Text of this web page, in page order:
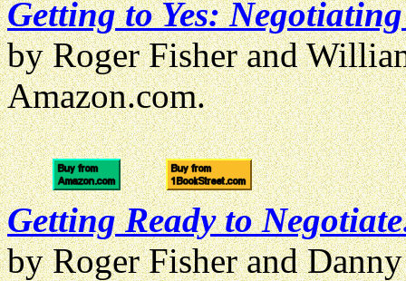
Getting to Yes:
by Roger Fisher and
Amazon.com.
Getting Ready to
by Roger Fisher and